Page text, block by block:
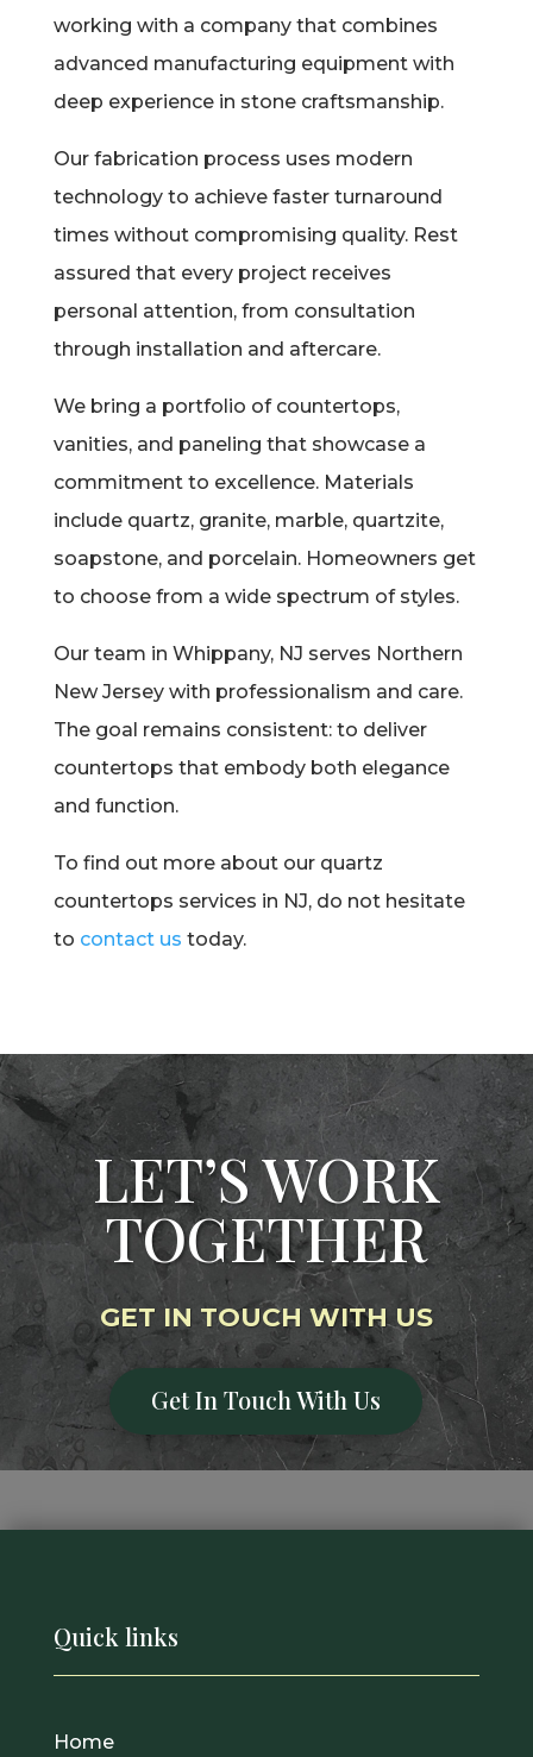
working with a company that combines
advanced manufacturing equipment with
deep experience in stone craftsmanship.
Our fabrication process uses modern
technology to achieve faster turnaround
times without compromising quality. Rest
assured that every project receives
personal attention, from consultation
through installation and aftercare.
We bring a portfolio of countertops,
vanities, and paneling that showcase a
commitment to excellence. Materials
include quartz, granite, marble, quartzite,
soapstone, and porcelain. Homeowners get
to choose from a wide spectrum of styles.
Our team in Whippany, NJ serves Northern
New Jersey with professionalism and care.
The goal remains consistent: to deliver
countertops that embody both elegance
and function.
To find out more about our quartz
countertops services in NJ, do not hesitate
to contact us today.
LET’S WORK
TOGETHER
GET IN TOUCH WITH US
Get In Touch With Us
Quick links
Home